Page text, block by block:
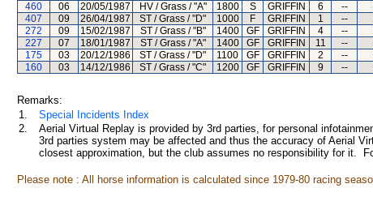
460
06 20/05/1987 HV / Grass / "A" 1800 S GRIFFIN 6 --
407
09 26/04/1987 ST / Grass / "D" 1000 F GRIFFIN 1 --
272
09 15/02/1987 ST / Grass / "B" 1400 GF GRIFFIN 4 --
227
07 18/01/1987 ST / Grass / "A" 1400 GF GRIFFIN 11 --
175
03 20/12/1986 ST / Grass / "D" 1100 GF GRIFFIN 2 --
160
03 14/12/1986 ST / Grass / "C" 1200 GF GRIFFIN 9 --
Remarks:
1.
Special Incidents Index
2.
Aerial Virtual Replay is provided by 3rd parties, for personal
3rd parties system may be affected and thus the accuracy of Aerial
closest approximation, but the club assumes no responsibility for it.
Please note : All horse information is calculated since 1979-80 racing